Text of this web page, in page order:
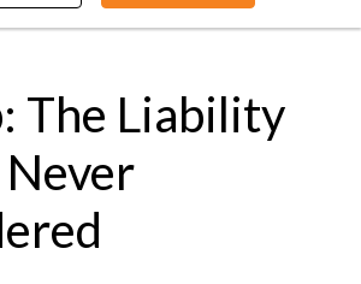
The Liability
Never